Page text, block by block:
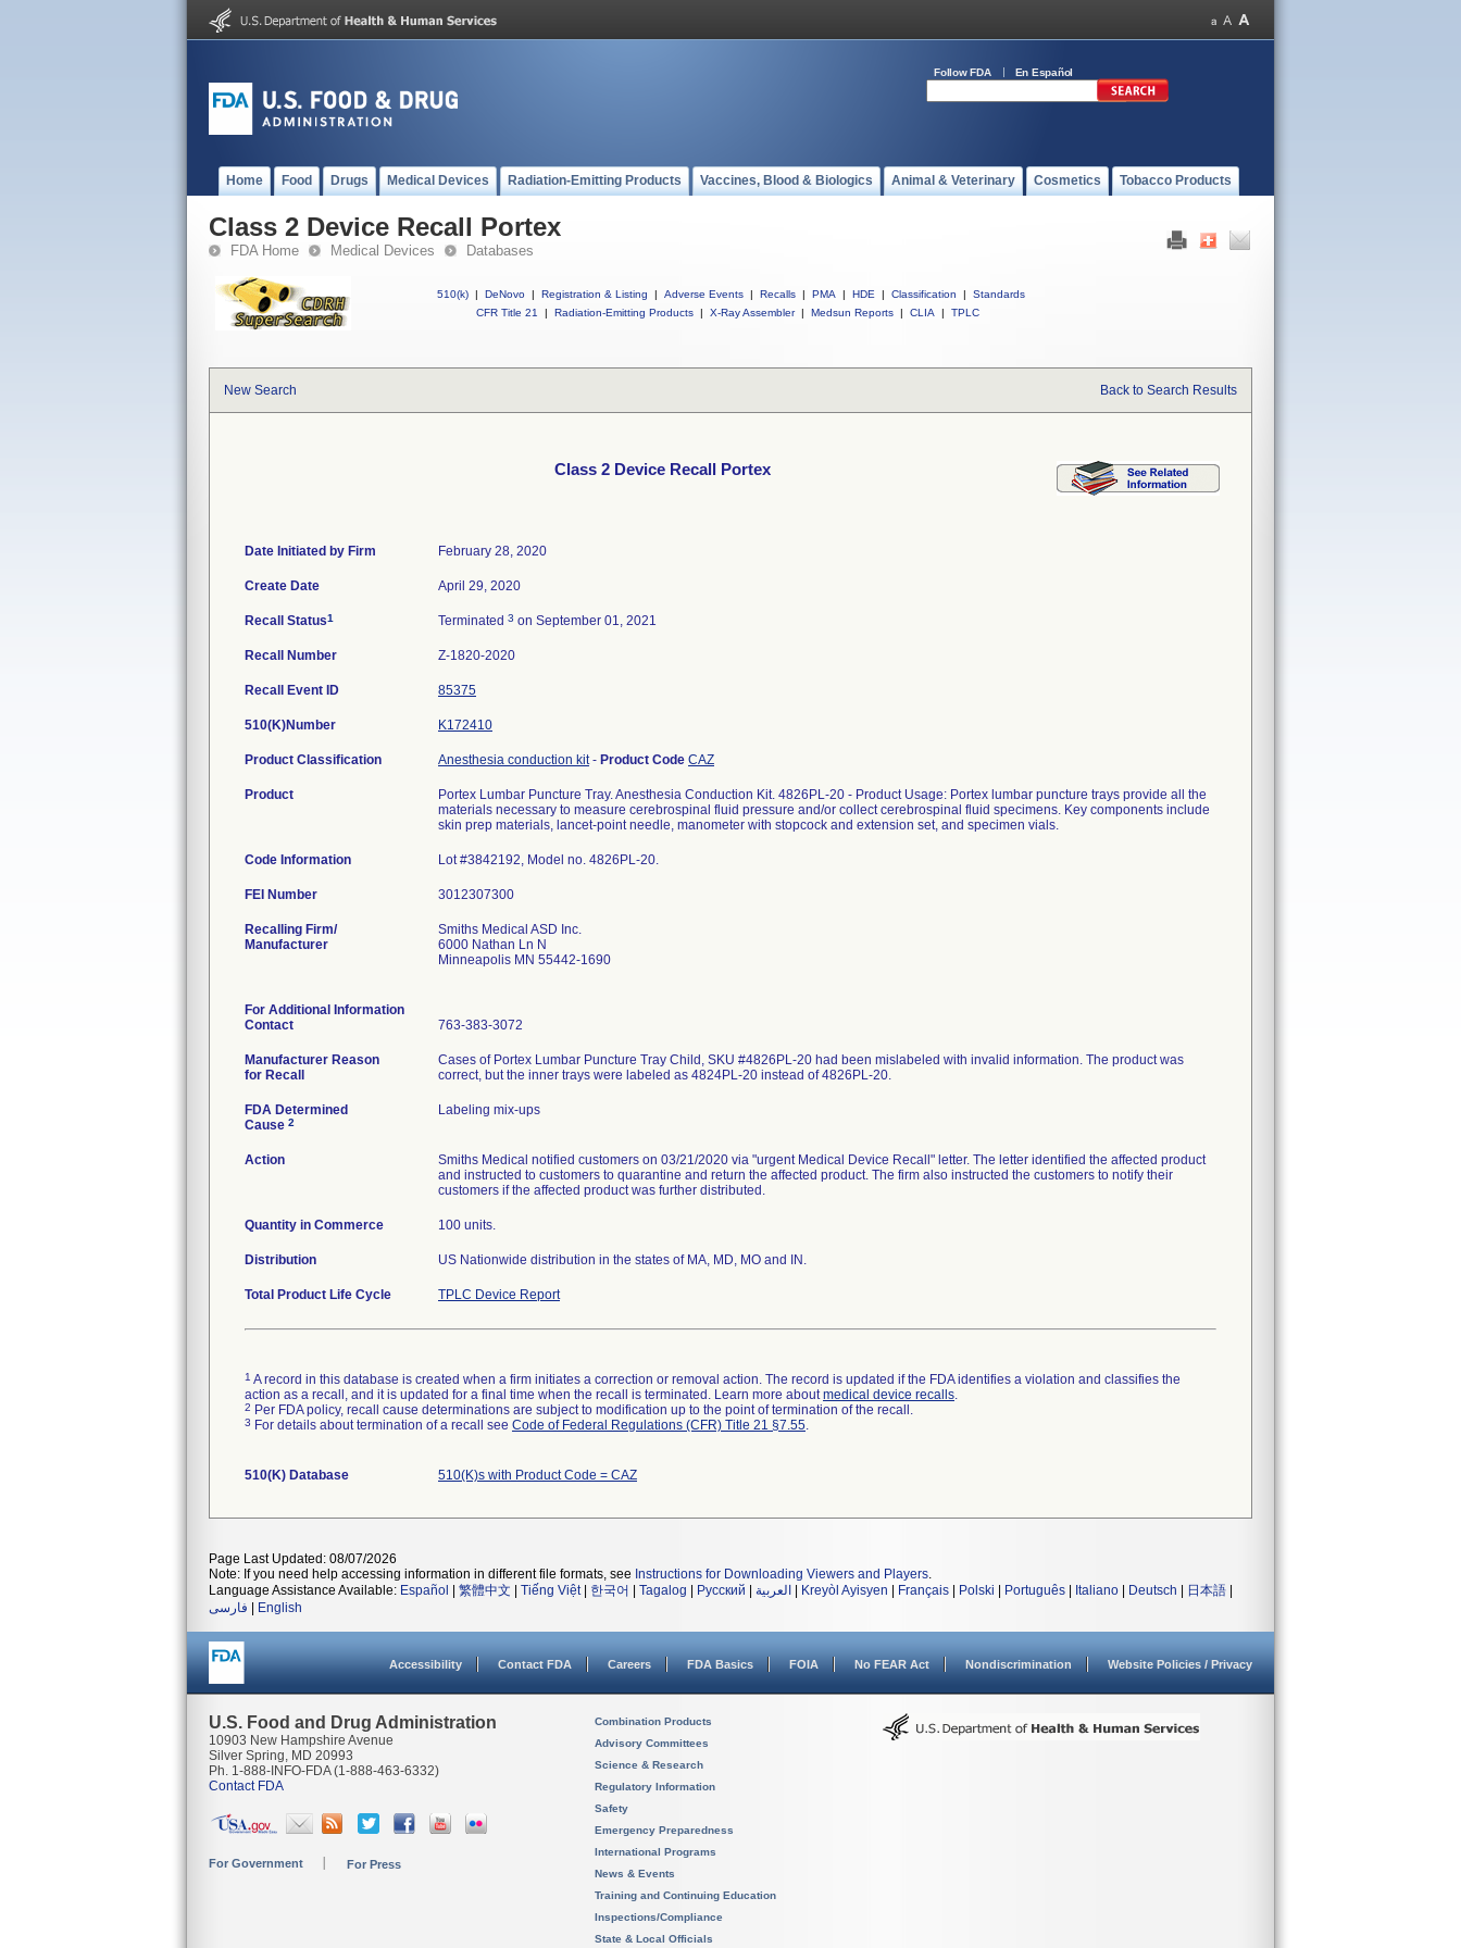
Follow FDA En Español
Home Food Drugs Medical Devices Radiation-Emitting Products Vaccines, Blood & Biologics Animal & Veterinary Cosmetics Tobacco Products
Class 2 Device Recall Portex
FDA Home Medical Devices Databases
510(k) | DeNovo | Registration & Listing | Adverse Events | Recalls | PMA | HDE | Classification |
Standards
CFR Title 21
| Radiation-Emitting Products | X-Ray Assembler | Medsun Reports | CLIA | TPLC
New Search Back to Search Results
Class 2 Device Recall Portex
Date Initiated by Firm February 28, 2020
Create Date April 29, 2020
Recall Status1 Terminated 3 on September 01, 2021
Recall Number Z-1820-2020
Recall Event ID 85375
510(K)Number K172410
Product Classification Anesthesia conduction kit- Product Code CAZ
Product
Portex Lumbar Puncture Tray. Anesthesia Conduction Kit. 4826PL-20 - Product Usage: Portex lumbar puncture trays provide all the
materials necessary to measure cerebrospinal fluid pressure and/or collect cerebrospinal fluid specimens. Key components include
skin prep materials, lancet-point needle, manometer with stopcock and extension set, and specimen vials.
Code Information Lot #3842192, Model no. 4826PL-20.
FEI Number
Recalling Firm/
Manufacturer
Smiths Medical ASD Inc.
6000 Nathan Ln N
Minneapolis MN 55442-1690
For Additional Information
Contact
763-383-3072
Manufacturer Reason
for Recall
Cases of Portex Lumbar Puncture Tray Child, SKU #4826PL-20 had been mislabeled with invalid information. The product was
correct, but the inner trays were labeled as 4824PL-20 instead of 4826PL-20.
FDA Determined
Cause 2
Labeling mix-ups
Action
Smiths Medical notified customers on 03/21/2020 via "urgent Medical Device Recall" letter. The letter identified the affected product
and instructed to customers to quarantine and return the affected product. The firm also instructed the customers to notify their
customers if the affected product was further distributed.
Quantity in Commerce 100 units.
Distribution US Nationwide distribution in the states of MA, MD, MO and IN.
Total Product Life Cycle TPLC Device Report
1 A record in this database is created when a firm initiates a correction or removal action. The record is updated if the FDA identifies a violation and classifies the
action as a recall, and it is updated for a final time when the recall is terminated. Learn more aboutmedical device recalls.
2 Per FDA policy, recall cause determinations are subject to modification up to the point of termination of the recall.
3 For details about termination of a recall see Code of Federal Regulations (CFR) Title 21 §7.55.
510(K) Database 510(K)s with Product Code = CAZ
Page Last Updated: 08/07/2026
Note: If you need help accessing information in different file formats, see Instructions for Downloading Viewers and Players.
Language Assistance Available: Español 繁體中文 Tiếng Việt| 한국어 Tagalog Русский العربية Kreyòl Ayisyen Français Polski Português Italiano Deutsch 日本語
فارسی
English
Accessibility Contact FDA Careers FDA Basics FOIA No FEAR Act Nondiscrimination Website Policies / Privacy
U.S. Food and Drug Administration
10903 New Hampshire Avenue
Silver Spring, MD 20993
Ph. 1-888-INFO-FDA (1-888-463-6332)
Contact FDA
For Government For Press
Combination Products
Advisory Committees
Science & Research
Regulatory Information
Safety
Emergency Preparedness
International Programs
News & Events
Training and Continuing Education
Inspections/Compliance
State & Local Officials